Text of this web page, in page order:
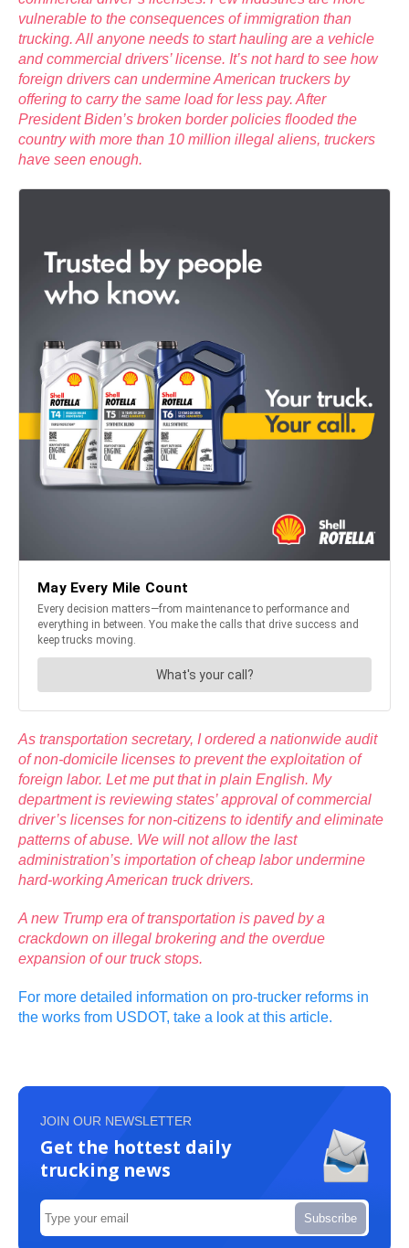
vulnerable to the consequences of immigration than
trucking. All anyone needs to start hauling are a vehicle
and commercial drivers’ license. It’s not hard to see how
foreign drivers can undermine American truckers by
offering to carry the same load for less pay. After
President Biden’s broken border policies flooded the
country with more than 10 million illegal aliens, truckers
have seen enough.
As transportation secretary, I ordered a nationwide audit
of non-domicile licenses to prevent the exploitation of
foreign labor. Let me put that in plain English. My
department is reviewing states’ approval of commercial
driver’s licenses for non-citizens to identify and eliminate
patterns of abuse. We will not allow the last
administration’s importation of cheap labor undermine
hard-working American truck drivers.
A new Trump era of transportation is paved by a
crackdown on illegal brokering and the overdue
expansion of our truck stops.
For more detailed information on pro-trucker reforms in
the works from USDOT, take a look at this article.
JOIN OUR NEWSLETTER
Get the hottest daily
trucking news